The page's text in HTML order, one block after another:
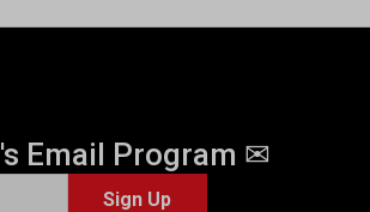
Email Program ✉
Sign Up